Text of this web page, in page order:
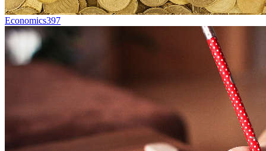
Economics397